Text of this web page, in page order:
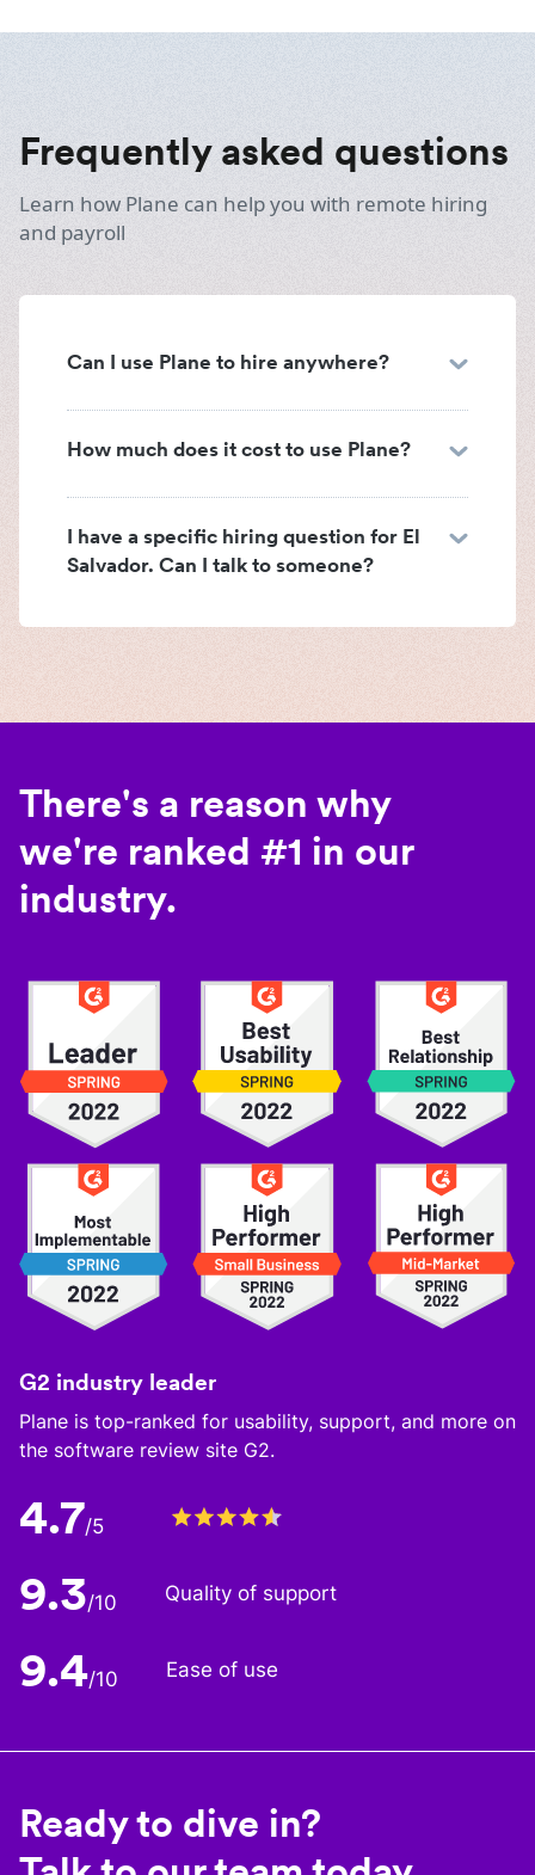
Frequently asked questions
Learn how Plane can help you with remote hiring
and payroll
Can I use Plane to hire anywhere?
How much does it cost to use Plane?
I have a specific hiring question for El
Salvador. Can I talk to someone?
There's a reason why
we're ranked #1 in our
industry.
G2 industry leader
Plane is top-ranked for usability, support, and more on
the software review site G2.
4.7/5
9.3/10 Quality of support
9.4/10 Ease of use
Ready to dive in?